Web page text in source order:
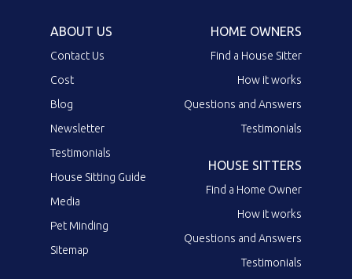
ABOUT US
Contact Us
Cost
Blog
Newsletter
Testimonials
House Sitting Guide
Media
Pet Minding
Sitemap
HOME OWNERS
Find a House Sitter
How it works
Questions and Answers
Testimonials
HOUSE SITTERS
Find a Home Owner
How it works
Questions and Answers
Testimonials